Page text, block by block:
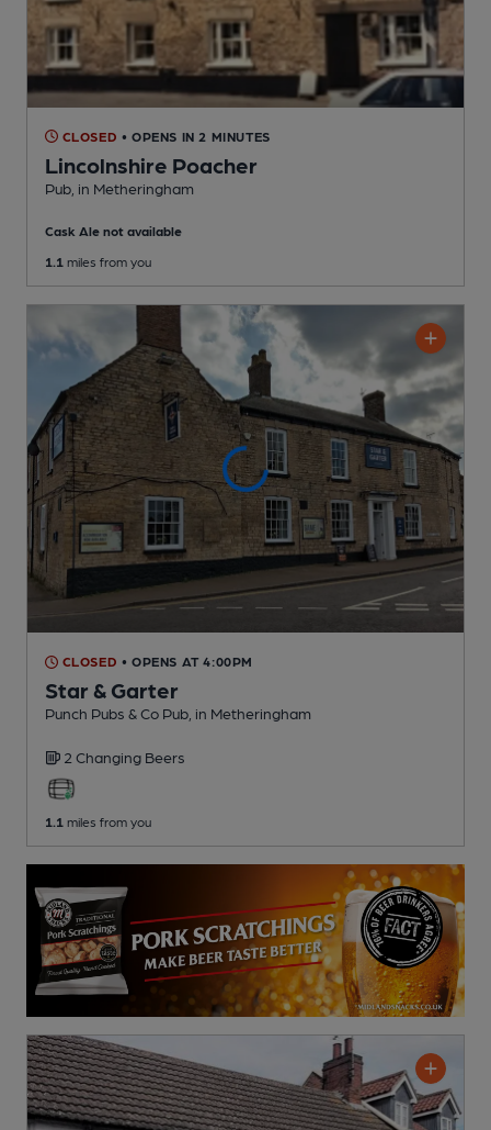
CLOSED • OPENS IN 2 MINUTES
Lincolnshire Poacher
Pub , in Metheringham
Cask Ale not available
1.1 miles from you
CLOSED • OPENS AT 4:00PM
Star & Garter
Punch Pubs & Co Pub , in Metheringham
2 Changing Beers
1.1 miles from you